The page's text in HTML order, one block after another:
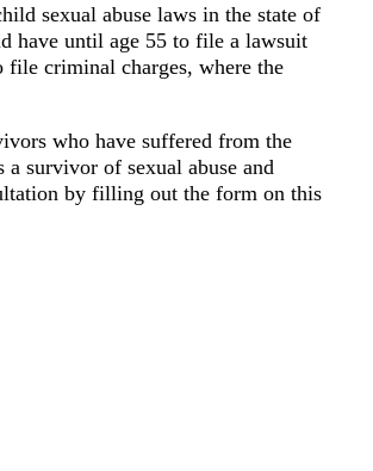
sexual abuse laws in the state of
have until age 55 to file a lawsuit
file criminal charges, where the
who have suffered from the
survivor of sexual abuse and
by filling out the form on this